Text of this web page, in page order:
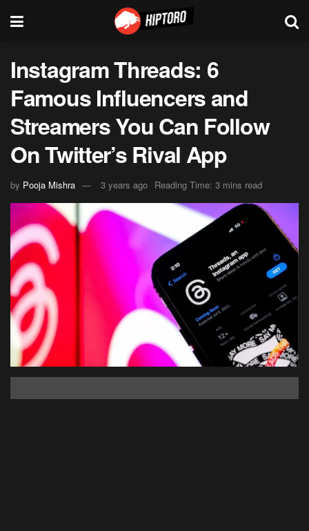
Instagram Threads: 6
Famous Influencers and
Streamers You Can Follow
On Twitter’s Rival App
by Pooja Mishra 3 years ago Reading Time: 3 mins read